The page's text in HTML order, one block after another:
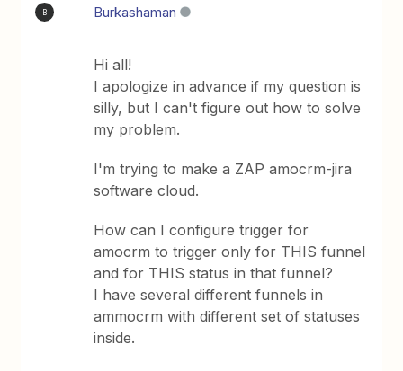
B Burkashaman
Hi all!
I apologize in advance if my question is
silly, but I can't figure out how to solve
my problem.
I'm trying to make a ZAP amocrm-jira
software cloud.
How can I configure trigger for
amocrm to trigger only for THIS funnel
and for THIS status in that funnel?
I have several different funnels in
ammocrm with different set of statuses
inside.